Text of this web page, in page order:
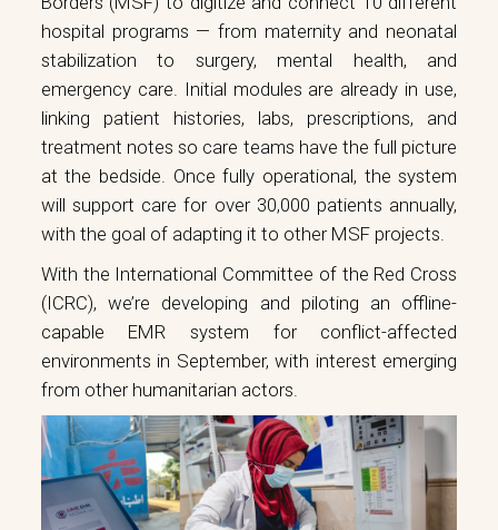
hospital programs — from maternity and neonatal
stabilization to surgery, mental health, and
emergency care. Initial modules are already in use,
linking patient histories, labs, prescriptions, and
treatment notes so care teams have the full picture
at the bedside. Once fully operational, the system
will support care for over 30,000 patients annually,
with the goal of adapting it to other MSF projects.
With the International Committee of the Red Cross
(ICRC), we’re developing and piloting an offline-
capable EMR system for conflict-affected
environments in September, with interest emerging
from other humanitarian actors.